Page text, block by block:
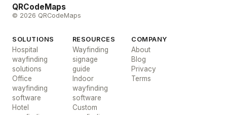
QRCodeMaps
© 2026 QRCodeMaps
SOLUTIONS
Hospital
wayfinding
solutions
Office
wayfinding
software
Hotel
RESOURCES
Wayfinding
signage
guide
Indoor
wayfinding
software
Custom
COMPANY
About
Blog
Privacy
Terms